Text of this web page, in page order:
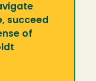
succeed
of